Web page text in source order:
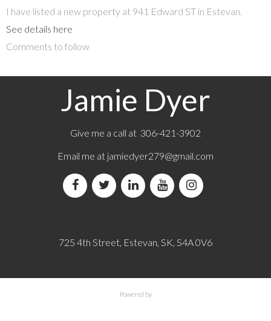
I have listed a new property at 941 Edward ST in Estevan.
See details here
Comments to follow
Jamie Dyer
Give me a call at 306-421-3902
Email me at jamiedyer279@gmail.com
725 4th Street, Estevan, SK, S4A 0V6
Powered by